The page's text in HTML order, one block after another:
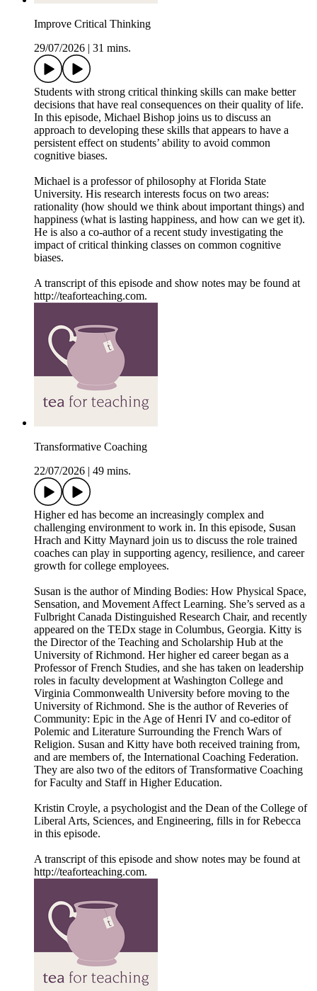
Improve Critical Thinking
29/07/2026
31 mins.
Students with strong critical thinking skills can make better
decisions that have real consequences on their quality of life.
In this episode, Michael Bishop joins us to discuss an
approach to developing these skills that appears to have a
persistent effect on students’ ability to avoid common
cognitive biases.
Michael is a professor of philosophy at Florida State
University. His research interests focus on two areas:
rationality (how should we think about important things) and
happiness (what is lasting happiness, and how can we get it).
He is also a co-author of a recent study investigating the
impact of critical thinking classes on common cognitive
biases.
A transcript of this episode and show notes may be found at
http://teaforteaching.com.
Transformative Coaching
22/07/2026
49 mins.
Higher ed has become an increasingly complex and
challenging environment to work in. In this episode, Susan
Hrach and Kitty Maynard join us to discuss the role trained
coaches can play in supporting agency, resilience, and career
growth for college employees.
Susan is the author of Minding Bodies: How Physical Space,
Sensation, and Movement Affect Learning. She’s served as a
Fulbright Canada Distinguished Research Chair, and recently
appeared on the TEDx stage in Columbus, Georgia. Kitty is
the Director of the Teaching and Scholarship Hub at the
University of Richmond. Her higher ed career began as a
Professor of French Studies, and she has taken on leadership
roles in faculty development at Washington College and
Virginia Commonwealth University before moving to the
University of Richmond. She is the author of Reveries of
Community: Epic in the Age of Henri IV and co-editor of
Polemic and Literature Surrounding the French Wars of
Religion. Susan and Kitty have both received training from,
and are members of, the International Coaching Federation.
They are also two of the editors of Transformative Coaching
for Faculty and Staff in Higher Education.
Kristin Croyle, a psychologist and the Dean of the College of
Liberal Arts, Sciences, and Engineering, fills in for Rebecca
in this episode.
A transcript of this episode and show notes may be found at
http://teaforteaching.com.